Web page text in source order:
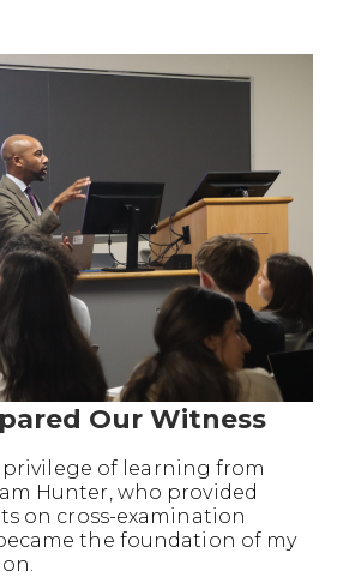
Our Witness
of learning from
Hunter, who provided
on cross-examination
the foundation of my